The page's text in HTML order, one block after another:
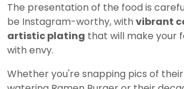
The presentation of the food is
be Instagram-worthy, with vibrant
artistic plating that will make your
with envy.
Whether you're snapping pics of